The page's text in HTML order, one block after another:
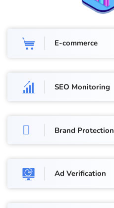
E-commerce
SEO Monitoring
Brand Protection
Ad Verification